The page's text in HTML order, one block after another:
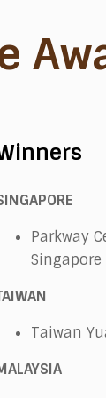
Parkway
Singapore
Taiwan